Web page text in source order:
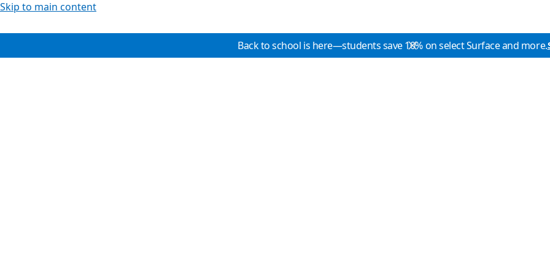
Skip to main content
Back to school is here—students save 10% on select Surface and more.